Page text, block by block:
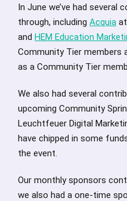
In June we’ve had several
through, including Acquia
and HEM Education
Community Tier members
as a Community Tier
We also had several
upcoming Community
Leuchtfeuer Digital
have chipped in some
the event.
Our monthly sponsors
we also had a one-time